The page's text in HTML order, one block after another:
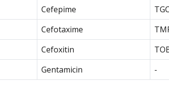
Cefepime TGC
Cefotaxime
Cefoxitin
Gentamicin -